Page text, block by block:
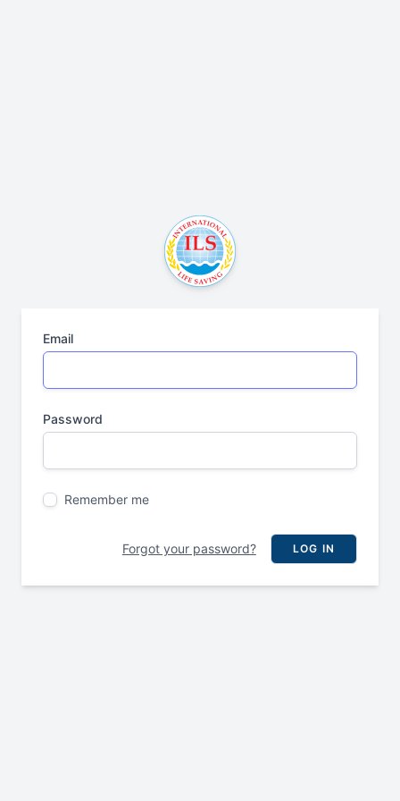
Email
Password
Remember me
Forgot your password? LOG IN